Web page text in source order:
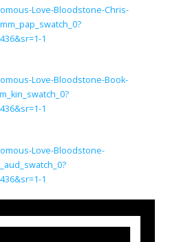
Love-Bloodstone-Chris-
1
Love-Bloodstone-Book-
1
Love-Bloodstone-
1